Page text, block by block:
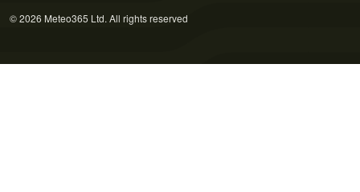
© 2026 Meteo365 Ltd. All rights reserved